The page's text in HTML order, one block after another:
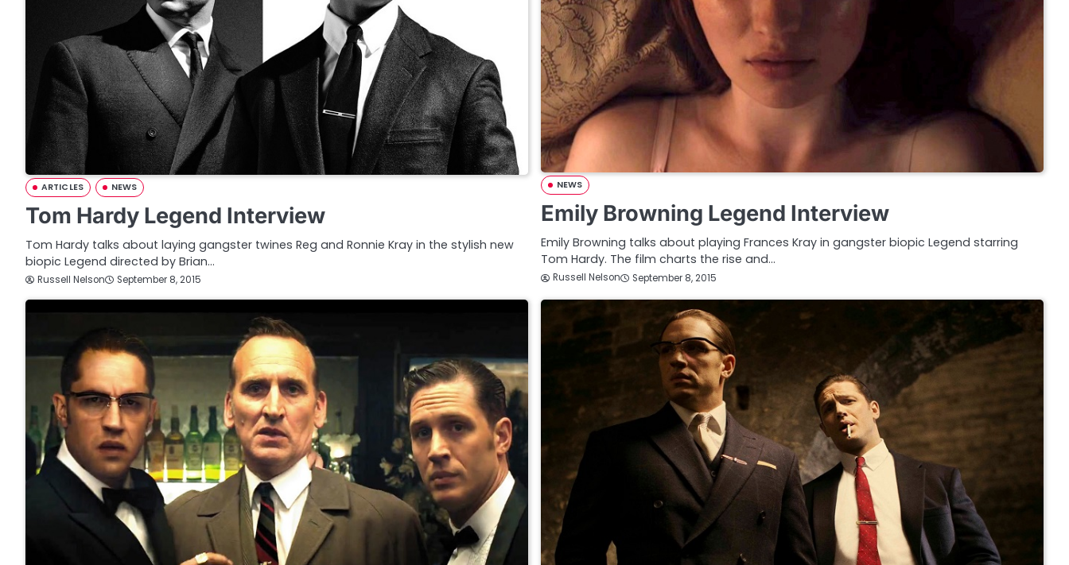
ARTICLES NEWS
Tom Hardy Legend Interview
Tom Hardy talks about laying gangster twines Reg and Ronnie Kray in the stylish new
biopic Legend directed by Brian…
Russell Nelson September 8, 2015
NEWS
Emily Browning Legend Interview
Emily Browning talks about playing Frances Kray in gangster biopic Legend starring
Tom Hardy. The film charts the rise and…
Russell Nelson September 8, 2015